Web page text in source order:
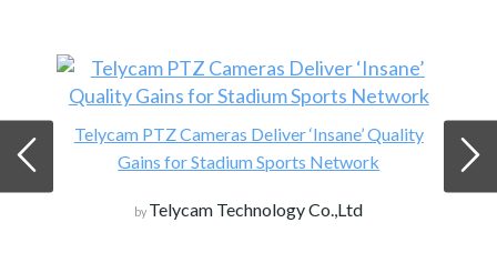
Telycam PTZ Cameras Deliver ‘Insane’ Quality
Gains for Stadium Sports Network
by Telycam Technology Co.,Ltd